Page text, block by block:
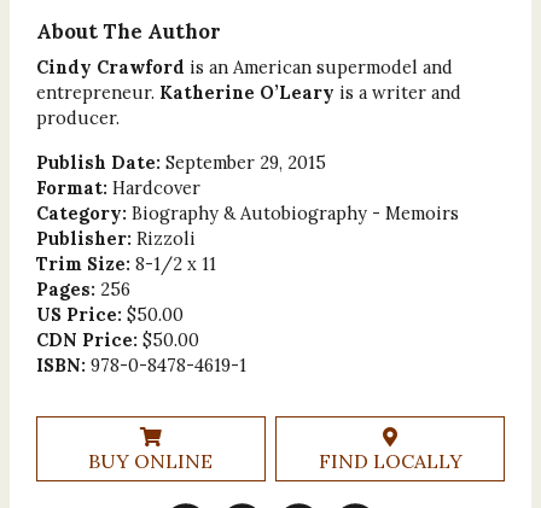
About The Author
Cindy Crawford is an American supermodel and
entrepreneur. Katherine O’Leary is a writer and
producer.
Publish Date: September 29, 2015
Format: Hardcover
Category: Biography & Autobiography - Memoirs
Publisher: Rizzoli
Trim Size: 8-1/2 x 11
Pages: 256
US Price: $50.00
CDN Price: $50.00
ISBN: 978-0-8478-4619-1
BUY ONLINE FIND LOCALLY